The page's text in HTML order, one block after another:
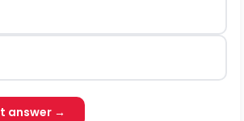
answer →